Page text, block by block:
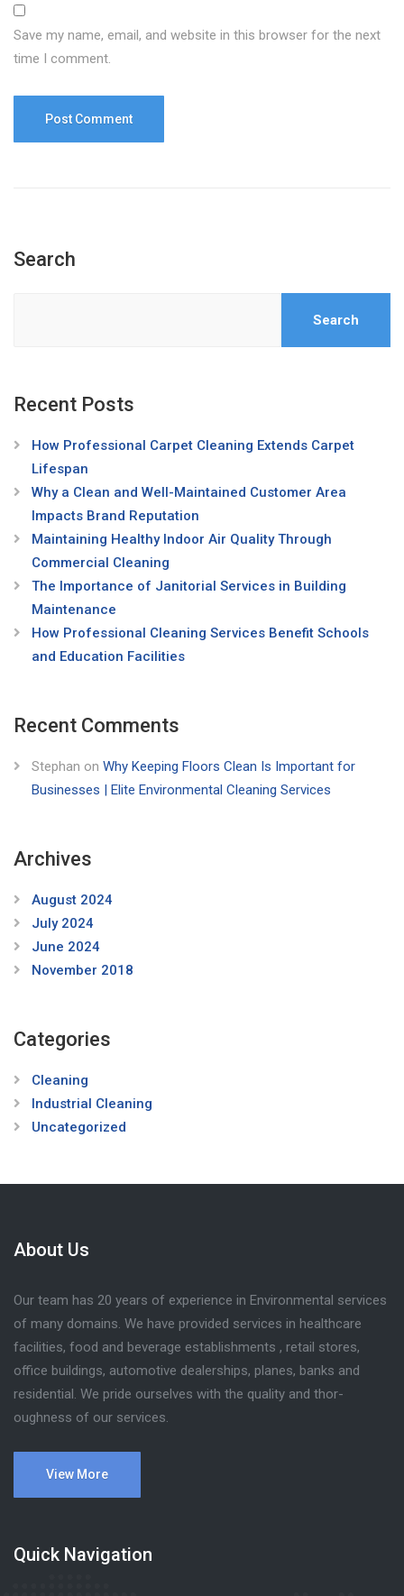
Save my name, email, and website in this browser for the next
time I comment.
Search
Search
Recent Posts
How Professional Carpet Cleaning Extends Carpet
Lifespan
Why a Clean and Well-Maintained Customer Area
Impacts Brand Reputation
Maintaining Healthy Indoor Air Quality Through
Commercial Cleaning
The Importance of Janitorial Services in Building
Maintenance
How Professional Cleaning Services Benefit Schools
and Education Facilities
Recent Comments
Stephan on Why Keeping Floors Clean Is Important for
Businesses | Elite Environmental Cleaning Services
Archives
August 2024
July 2024
June 2024
November 2018
Categories
Cleaning
Industrial Cleaning
Uncategorized
About Us
Our team has 20 years of experience in Environmental services
of many domains. We have provided services in healthcare
facilities, food and beverage establishments , retail stores,
office buildings, automotive dealerships, planes, banks and
residential. We pride ourselves with the quality and thor-
oughness of our services.
View More
Quick Navigation